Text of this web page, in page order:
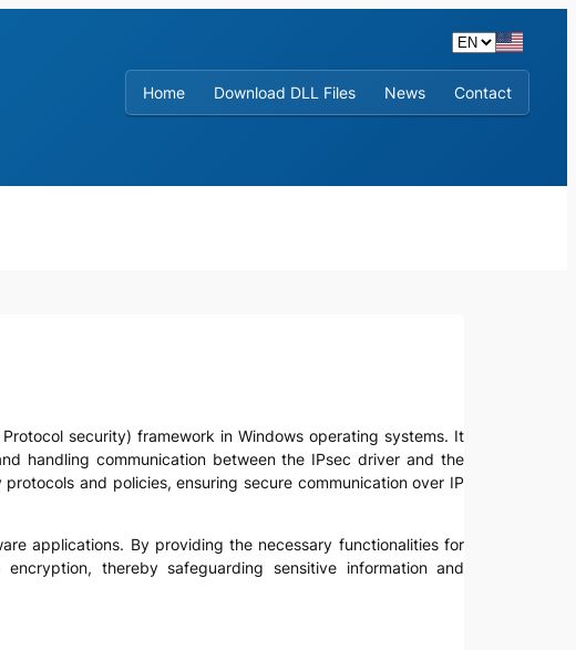
Home
Download DLL Files News Contact
security) framework in Windows operating systems. It
handling communication between the IPsec driver and the
and policies, ensuring secure communication over IP
applications. By providing the necessary functionalities for
thereby safeguarding sensitive information and